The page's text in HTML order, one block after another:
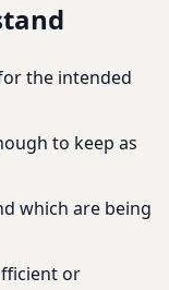
the intended
to keep as
which are being
or